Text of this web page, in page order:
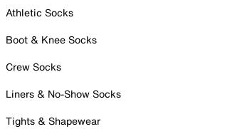
Athletic Socks
Boot & Knee Socks
Crew Socks
Liners & No-Show Socks
Tights & Shapewear